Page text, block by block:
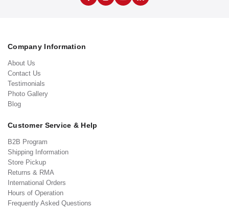
Company Information
About Us
Contact Us
Testimonials
Photo Gallery
Blog
Customer Service & Help
B2B Program
Shipping Information
Store Pickup
Returns & RMA
International Orders
Hours of Operation
Frequently Asked Questions